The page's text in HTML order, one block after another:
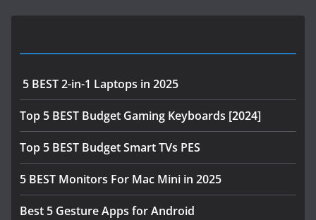
5 BEST 2-in-1 Laptops in 2025
Top 5 BEST Budget Gaming Keyboards [2024]
Top 5 BEST Budget Smart TVs PES
5 BEST Monitors For Mac Mini in 2025
Best 5 Gesture Apps for Android